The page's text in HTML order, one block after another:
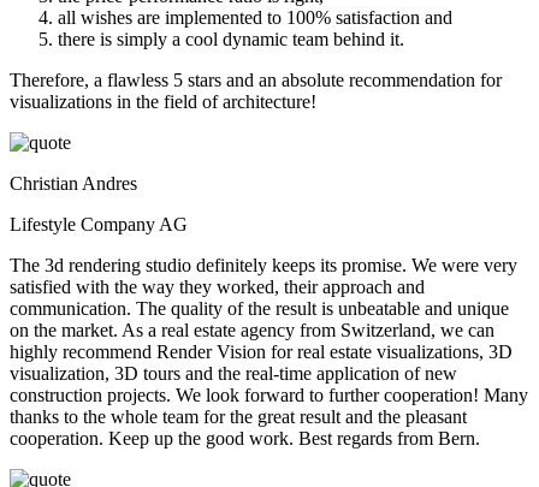
all wishes are implemented to 100% satisfaction and
there is simply a cool dynamic team behind it.
Therefore, a flawless 5 stars and an absolute recommendation for
visualizations in the field of architecture!
Christian Andres
Lifestyle Company AG
The 3d rendering studio definitely keeps its promise. We were very
satisfied with the way they worked, their approach and
communication. The quality of the result is unbeatable and unique
on the market. As a real estate agency from Switzerland, we can
highly recommend Render Vision for real estate visualizations, 3D
visualization, 3D tours and the real-time application of new
construction projects. We look forward to further cooperation! Many
thanks to the whole team for the great result and the pleasant
cooperation. Keep up the good work. Best regards from Bern.